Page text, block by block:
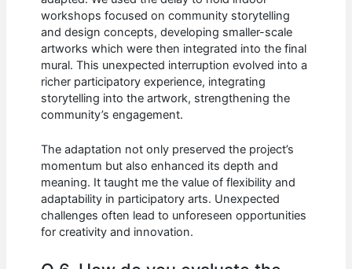
workshops focused on community storytelling
and design concepts, developing smaller-scale
artworks which were then integrated into the final
mural. This unexpected interruption evolved into a
richer participatory experience, integrating
storytelling into the artwork, strengthening the
community’s engagement.
The adaptation not only preserved the project’s
momentum but also enhanced its depth and
meaning. It taught me the value of flexibility and
adaptability in participatory arts. Unexpected
challenges often lead to unforeseen opportunities
for creativity and innovation.